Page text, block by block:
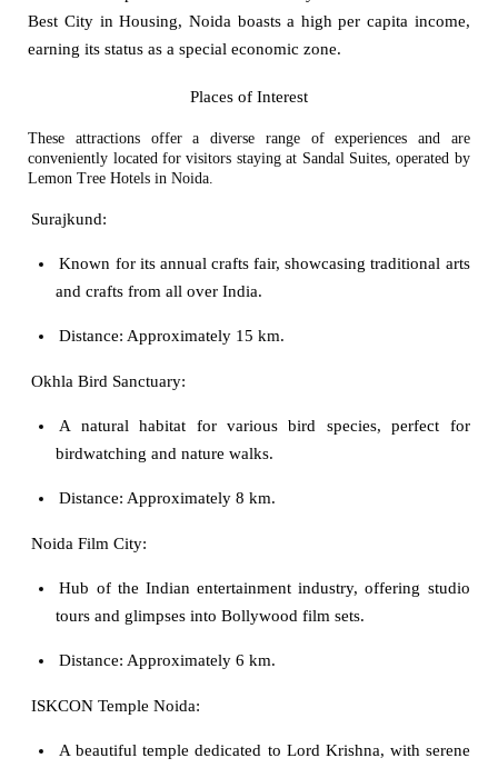
Best City in Housing, Noida boasts a high per capita income,
earning its status as a special economic zone.
Places of Interest
These attractions offer a diverse range of experiences and are
conveniently located for visitors staying at Sandal Suites, operated by
Lemon Tree Hotels in Noida.
Surajkund:
Known for its annual crafts fair, showcasing traditional arts
and crafts from all over India.
Distance: Approximately 15 km.
Okhla Bird Sanctuary:
A natural habitat for various bird species, perfect for
birdwatching and nature walks.
Distance: Approximately 8 km.
Noida Film City:
Hub of the Indian entertainment industry, offering studio
tours and glimpses into Bollywood film sets.
Distance: Approximately 6 km.
ISKCON Temple Noida:
A beautiful temple dedicated to Lord Krishna, with serene